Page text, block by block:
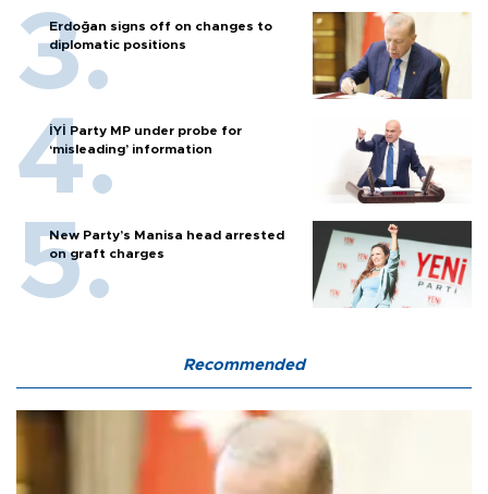
Erdoğan signs off on changes to
diplomatic positions
İYİ Party MP under probe for
‘misleading’ information
New Party’s Manisa head arrested
on graft charges
Recommended